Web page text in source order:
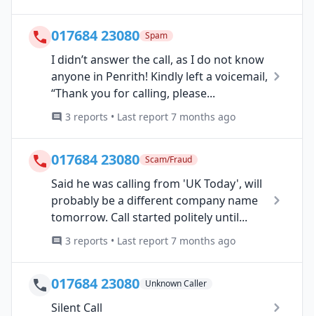
017684 23080 Spam
I didn’t answer the call, as I do not know
anyone in Penrith! Kindly left a voicemail,
“Thank you for calling, please...
3 reports • Last report 7 months ago
017684 23080 Scam/Fraud
Said he was calling from 'UK Today', will
probably be a different company name
tomorrow. Call started politely until...
3 reports • Last report 7 months ago
017684 23080 Unknown Caller
Silent Call